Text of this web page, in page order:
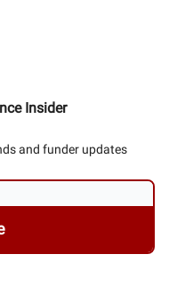
Insider
and funder updates